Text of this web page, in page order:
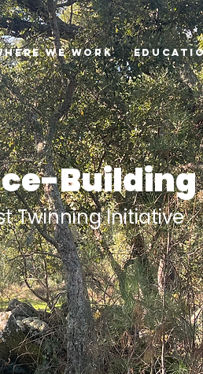
we Work
Building
Twinning Initiative